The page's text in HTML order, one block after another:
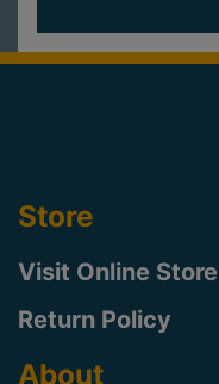
Store
Visit Online Store
Return Policy
About